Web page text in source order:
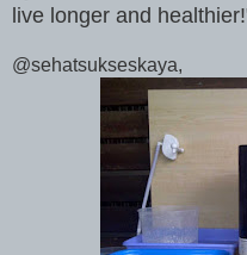
live longer and
@sehatsukseskaya,